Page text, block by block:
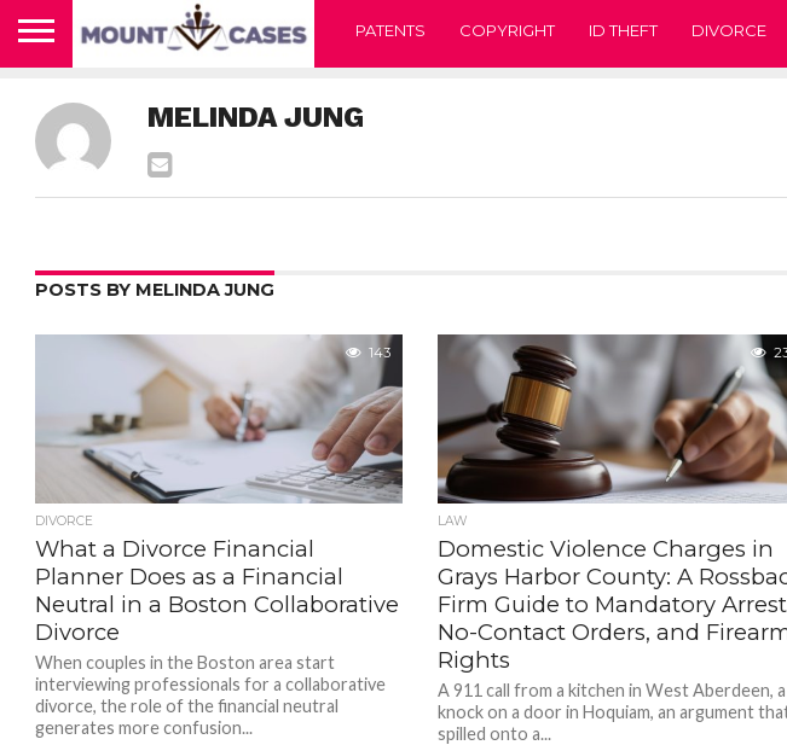
PATENTS COPYRIGHT ID THEFT DIVORCE
MELINDA JUNG
POSTS BY MELINDA JUNG
143
DIVORCE
What a Divorce Financial
Planner Does as a Financial
Neutral in a Boston Collaborative
Divorce
When couples in the Boston area start
interviewing professionals for a collaborative
divorce, the role of the financial neutral
generates more confusion...
LAW
Domestic Violence Charges in
Grays Harbor County: A
Firm Guide to Mandatory
No-Contact Orders, and
Rights
A 911 call from a kitchen in West Aberdeen, a
knock on a door in Hoquiam, an argument
spilled onto a...